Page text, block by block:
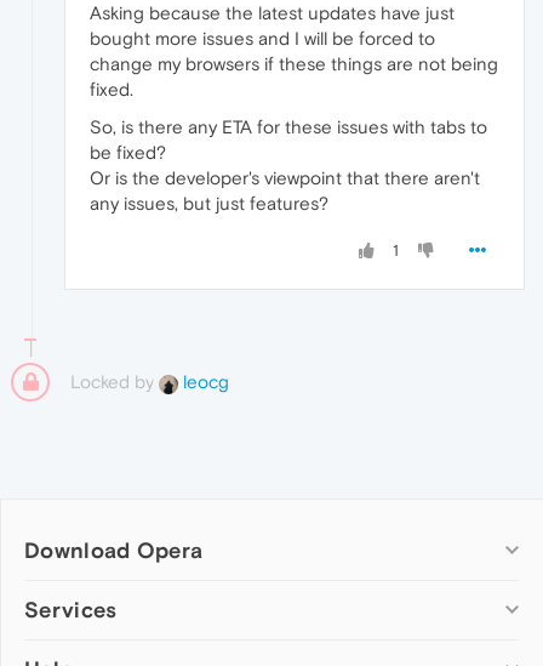
Asking because the latest updates have just
bought more issues and I will be forced to
change my browsers if these things are not being
fixed.
So, is there any ETA for these issues with tabs to
be fixed?
Or is the developer's viewpoint that there aren't
any issues, but just features?
1
Locked by leocg
Download Opera
Computer browsers
Services